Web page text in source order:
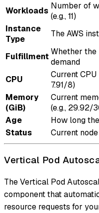
Workloads Number of
(e.g., 11)
Instance
Type
The AWS
FulfillmentWhether the
demand
CPU
Current
7.91/8)
Memory
(GiB)
Current
(e.g., 29.92/
Age
How long
Status
Current
Vertical Pod
The Vertical Pod
component that
resource requests for